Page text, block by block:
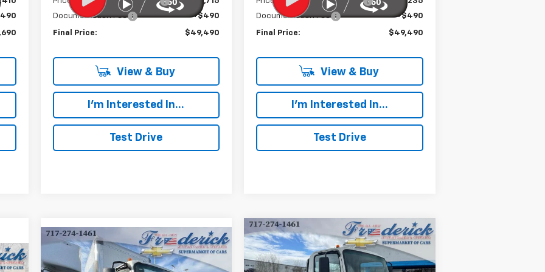
Documentation Fee
+$490
Final Price: $49,490
View & Buy
I'm Interested In...
Test Drive
Documentation Fee
+$490
Final Price: $49,490
View & Buy
I'm Interested In...
Test Drive
2024 Chevrolet Low
Cab Forward 4500 HG
BUY FINANCE
Compare Vehicle New2024Chevrolet Low
Cab Forward 5500 XG
BUY FINANCE
Compare Vehicle